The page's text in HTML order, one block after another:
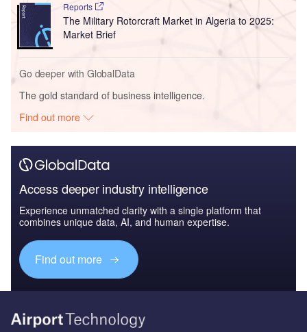
Reports
The Military Rotorcraft Market in Algeria to 2025:
Market Brief
Go deeper with GlobalData
The gold standard of business intelligence.
Find out more
Access deeper industry intelligence
Experience unmatched clarity with a single platform that
combines unique data, AI, and human expertise.
Find out more